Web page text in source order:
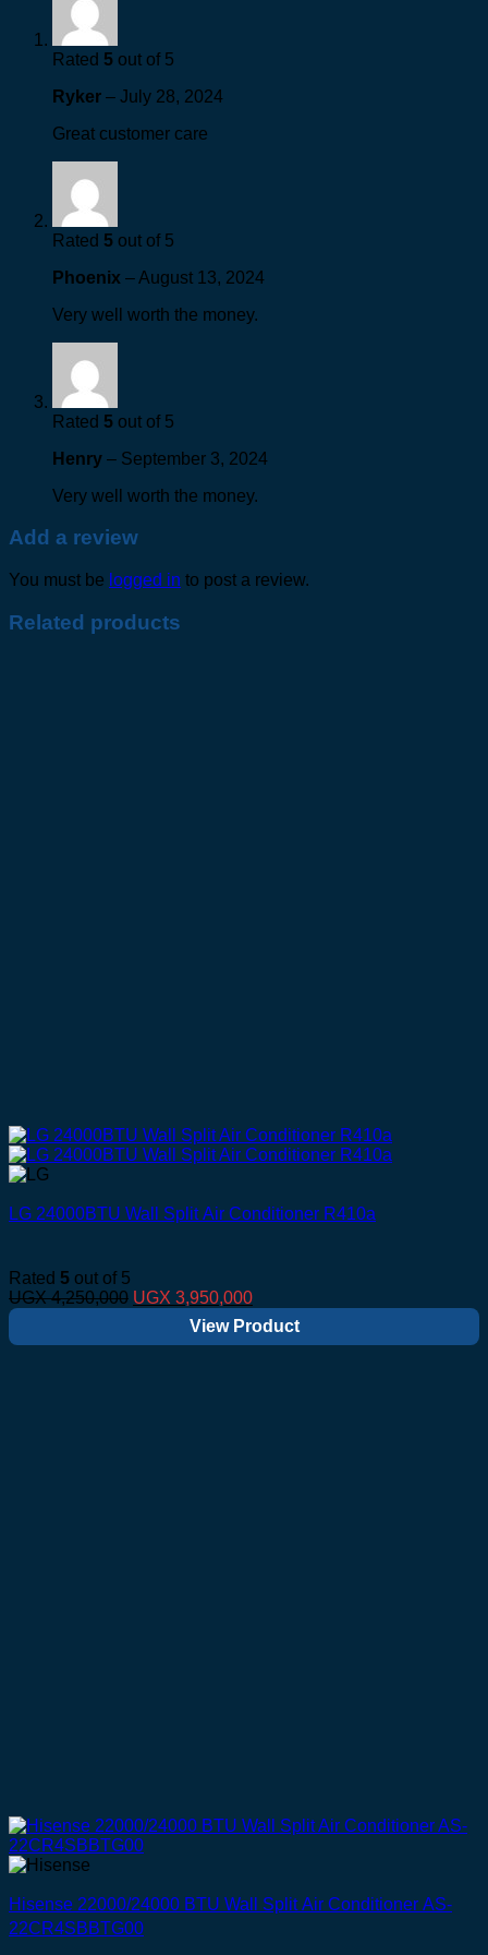
Rated 5 out of 5
Ryker – July 28, 2024
Great customer care
Rated 5 out of 5
Phoenix –August 13, 2024
Very well worth the money.
Rated 5 out of 5
Henry – September 3, 2024
Very well worth the money.
Add a review
You must be logged in to post a review.
Related products
LG 24000BTU Wall Split Air Conditioner R410a
Rated 5 out of 5
UGX4,250,000 Original
UGX 3,950,000Current
price
is:
View Product
Hisense 22000/24000 BTU Wall Split Air Conditioner AS-
22CR4SBBTG00